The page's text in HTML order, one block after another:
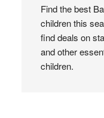
Find the best
children this
find deals on
and other
children.